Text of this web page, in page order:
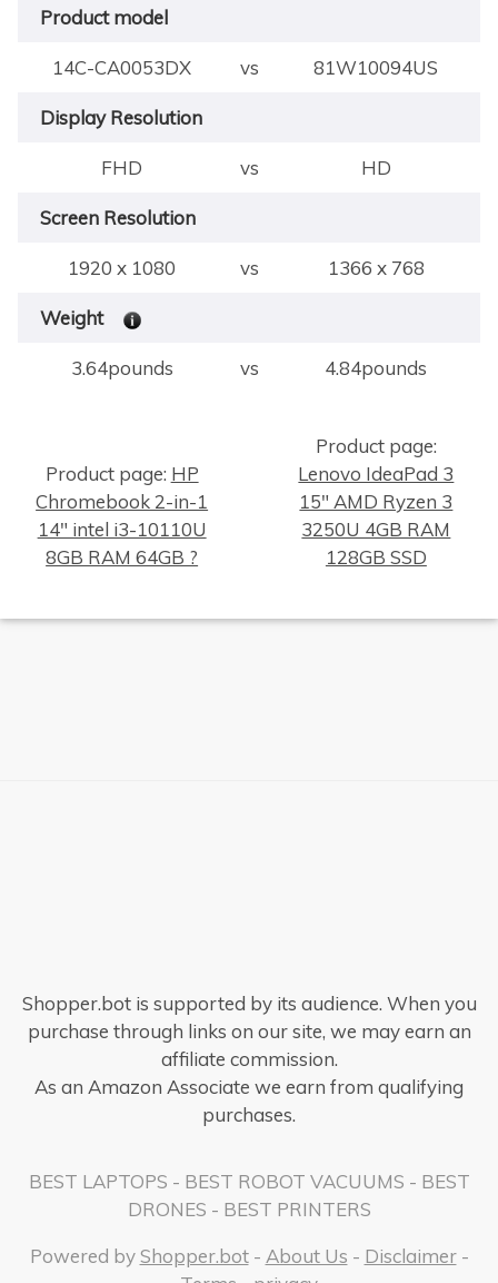
Product model
14C-CA0053DX vs 81W10094US
Display Resolution
FHD vs HD
Screen Resolution
1920 x 1080 vs 1366 x 768
Weight
3.64pounds vs 4.84pounds
Product page: HP
Chromebook 2-in-1
14" intel i3-10110U
8GB RAM 64GB ?
Product page:
Lenovo IdeaPad 3
15" AMD Ryzen 3
3250U 4GB RAM
128GB SSD
Shopper.bot is supported by its audience. When you
purchase through links on our site, we may earn an
affiliate commission.
As an Amazon Associate we earn from qualifying
purchases.
BEST LAPTOPS - BEST ROBOT VACUUMS - BEST
DRONES - BEST PRINTERS
Powered byShopper.bot- About Us - Disclaimer-